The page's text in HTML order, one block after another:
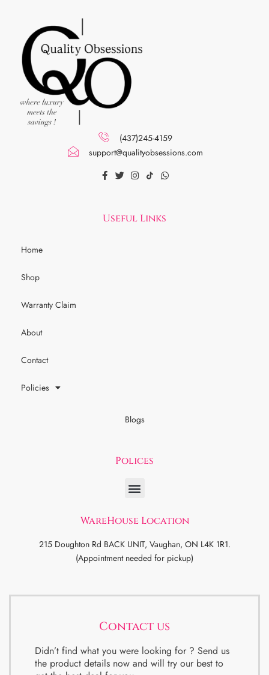
(437)245-4159
support@qualityobsessions.com
Useful Links
Home
Shop
Warranty Claim
About
Contact
Policies
Blogs
Polices
WareHouse Location
215 Doughton Rd BACK UNIT, Vaughan, ON L4K 1R1.
(Appointment needed for pickup)
Contact us
Didn’t find what you were looking for ? Send us
the product details now and will try our best to